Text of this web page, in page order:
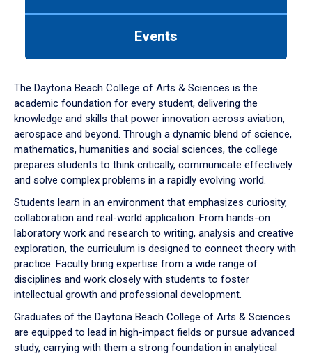
down
arrow
to
Events
The Daytona Beach College of Arts & Sciences is the
academic foundation for every student, delivering the
knowledge and skills that power innovation across aviation,
aerospace and beyond. Through a dynamic blend of science,
mathematics, humanities and social sciences, the college
prepares students to think critically, communicate effectively
and solve complex problems in a rapidly evolving world.
Students learn in an environment that emphasizes curiosity,
collaboration and real-world application. From hands-on
laboratory work and research to writing, analysis and creative
exploration, the curriculum is designed to connect theory with
practice. Faculty bring expertise from a wide range of
disciplines and work closely with students to foster
intellectual growth and professional development.
Graduates of the Daytona Beach College of Arts & Sciences
are equipped to lead in high-impact fields or pursue advanced
study, carrying with them a strong foundation in analytical